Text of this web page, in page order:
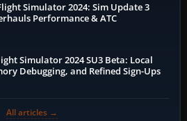
Simulator 2024: Sim Update 3
Performance & ATC
Simulator 2024 SU3 Beta: Local
Debugging, and Refined Sign-Ups
All articles →